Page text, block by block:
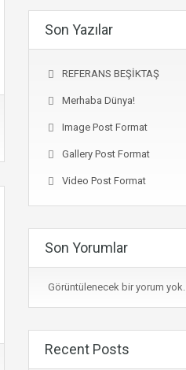
Son Yazılar
REFERANS BEŞİKTAŞ
Merhaba Dünya!
Image Post Format
Gallery Post Format
Video Post Format
Son Yorumlar
Görüntülenecek bir yorum yok.
Recent Posts